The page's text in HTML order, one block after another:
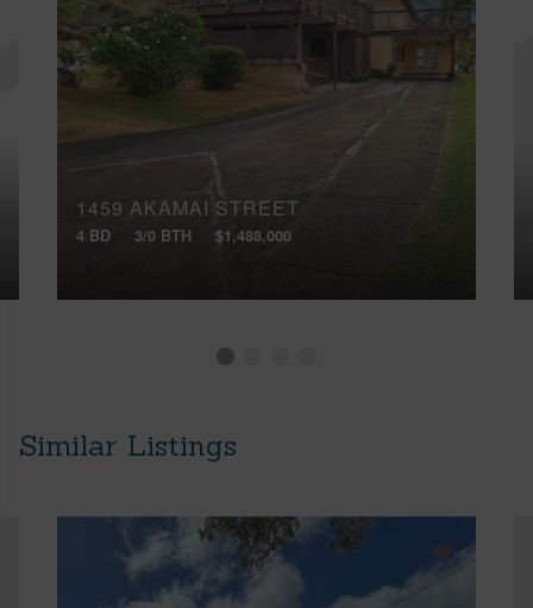
1459 AKAMAI STREET
4 BD 3/0 BTH $1,488,000
Similar Listings